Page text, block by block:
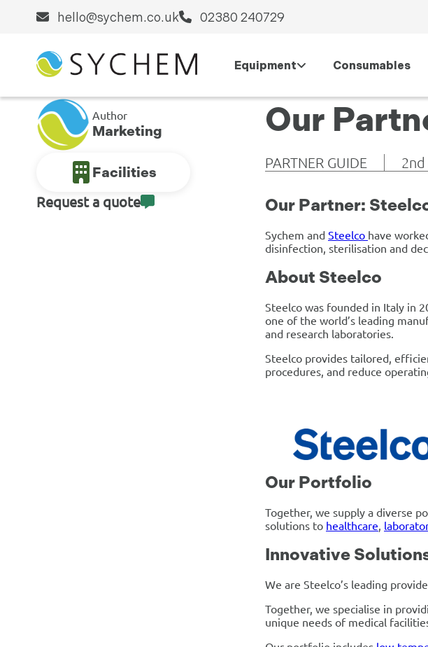
hello@sychem.co.uk 02380 240729
Equipment Consumables
Author
Marketing
Facilities
Request a quote
Our
PARTNER GUIDE 2nd
Our Partner:
Sychem and Steelco have
disinfection, sterilisation and
About Steelco
Steelco was founded in Italy in
one of the world’s leading
and research laboratories.
Steelco provides tailored,
procedures, and reduce
Our Portfolio
Together, we supply a diverse
solutions to healthcare
Innovative
We are Steelco’s leading
Together, we specialise in
unique needs of medical